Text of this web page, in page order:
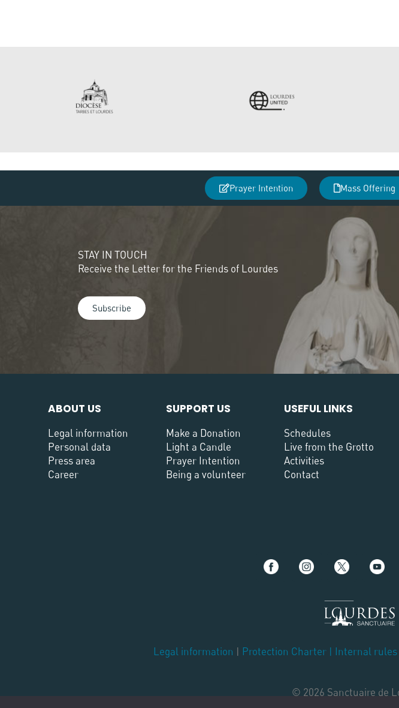
Prayer Intention Mass Offering
STAY IN TOUCH
Receive the Letter for the Friends of Lourdes
Subscribe
ABOUT US
Legal information
Personal data
Press area
Career
SUPPORT US
Make a Donation
Light a Candle
Prayer Intention
Being a volunteer
USEFUL LINKS
Schedules
Live from the Grotto
Activities
Contact
Legal information | Protection Charter| Internal
© 2026 Sanctuaire de